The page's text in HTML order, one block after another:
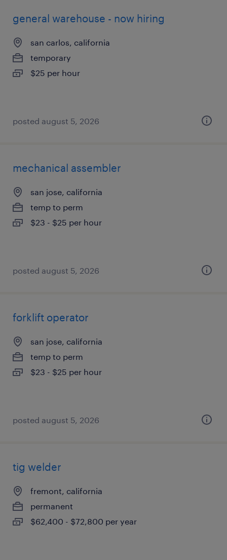
general warehouse - now hiring
san carlos, california
temporary
$25 per hour
posted august 5, 2026
mechanical assembler
san jose, california
temp to perm
$23 - $25 per hour
posted august 5, 2026
forklift operator
san jose, california
temp to perm
$23 - $25 per hour
posted august 5, 2026
tig welder
fremont, california
permanent
$62,400 - $72,800 per year